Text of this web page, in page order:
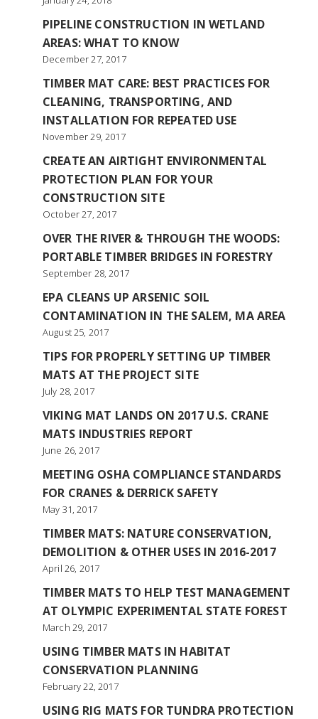
PIPELINE CONSTRUCTION IN WETLAND
AREAS: WHAT TO KNOW
December 27, 2017
TIMBER MAT CARE: BEST PRACTICES FOR
CLEANING, TRANSPORTING, AND
INSTALLATION FOR REPEATED USE
November 29, 2017
CREATE AN AIRTIGHT ENVIRONMENTAL
PROTECTION PLAN FOR YOUR
CONSTRUCTION SITE
October 27, 2017
OVER THE RIVER & THROUGH THE WOODS:
PORTABLE TIMBER BRIDGES IN FORESTRY
September 28, 2017
EPA CLEANS UP ARSENIC SOIL
CONTAMINATION IN THE SALEM, MA AREA
August 25, 2017
TIPS FOR PROPERLY SETTING UP TIMBER
MATS AT THE PROJECT SITE
July 28, 2017
VIKING MAT LANDS ON 2017 U.S. CRANE
MATS INDUSTRIES REPORT
June 26, 2017
MEETING OSHA COMPLIANCE STANDARDS
FOR CRANES & DERRICK SAFETY
May 31, 2017
TIMBER MATS: NATURE CONSERVATION,
DEMOLITION & OTHER USES IN 2016-2017
April 26, 2017
TIMBER MATS TO HELP TEST MANAGEMENT
AT OLYMPIC EXPERIMENTAL STATE FOREST
March 29, 2017
USING TIMBER MATS IN HABITAT
CONSERVATION PLANNING
February 22, 2017
USING RIG MATS FOR TUNDRA PROTECTION